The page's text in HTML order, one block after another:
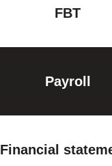
FBT
Payroll
Financial